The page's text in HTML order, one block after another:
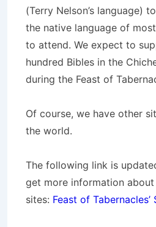
(Terry Nelson’s language)
the native language of
to attend. We expect to
hundred Bibles in the
during the Feast of
Of course, we have other
the world.
The following link is
get more information
sites: Feast of